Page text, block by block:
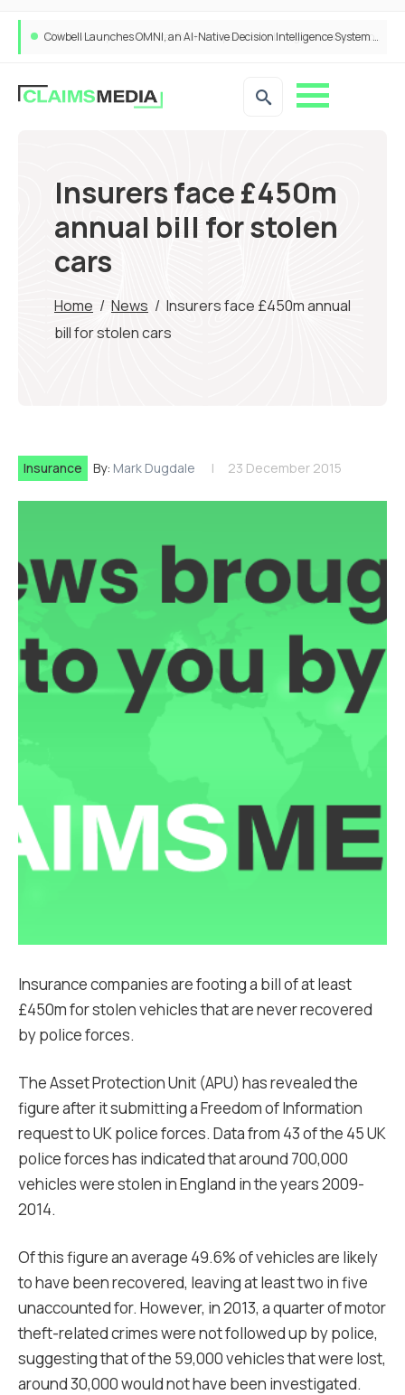
Cowbell Launches OMNI, an AI-Native Decision Intelligence System Transforming Specialty Insurance
Insurers face £450m
annual bill for stolen
cars
Home / News / Insurers face £450m annual
bill for stolen cars
Insurance By: Mark Dugdale 23 December 2015
Insurance companies are footing a bill of at least
£450m for stolen vehicles that are never recovered
by police forces.
The Asset Protection Unit (APU) has revealed the
figure after it submitting a Freedom of Information
request to UK police forces. Data from 43 of the 45 UK
police forces has indicated that around 700,000
vehicles were stolen in England in the years 2009-
2014.
Of this figure an average 49.6% of vehicles are likely
to have been recovered, leaving at least two in five
unaccounted for. However, in 2013, a quarter of motor
theft-related crimes were not followed up by police,
suggesting that of the 59,000 vehicles that were lost,
around 30,000 would not have been investigated.